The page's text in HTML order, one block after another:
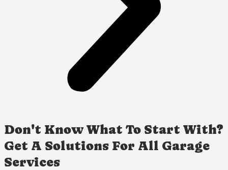
Don't Know What To Start With?
Get A Solutions For All Garage
Services